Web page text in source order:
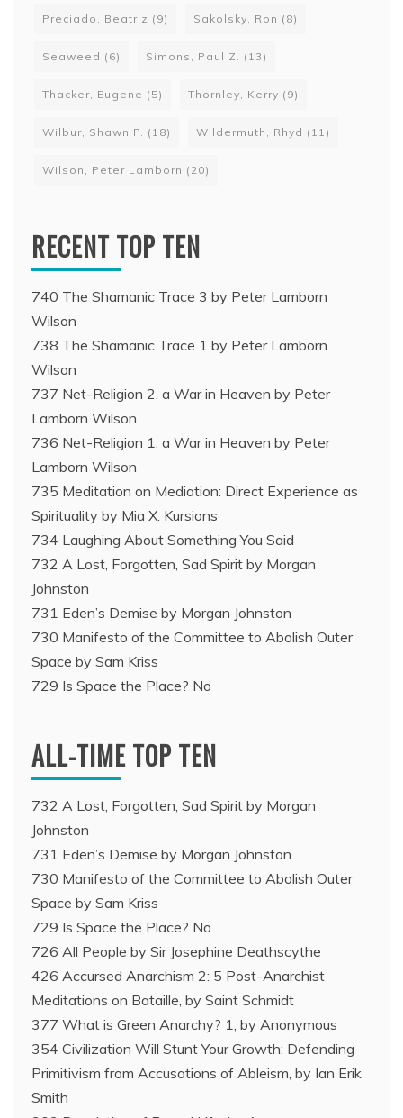
Preciado, Beatriz (9) Sakolsky, Ron (8)
Seaweed (6) Simons, Paul Z. (13)
Thacker, Eugene (5) Thornley, Kerry (9)
Wilbur, Shawn P. (18) Wildermuth, Rhyd (11)
Wilson, Peter Lamborn (20)
RECENT TOP TEN
740 The Shamanic Trace 3 by Peter Lamborn
Wilson
738 The Shamanic Trace 1 by Peter Lamborn
Wilson
737 Net-Religion 2, a War in Heaven by Peter
Lamborn Wilson
736 Net-Religion 1, a War in Heaven by Peter
Lamborn Wilson
735 Meditation on Mediation: Direct Experience as
Spirituality by Mia X. Kursions
734 Laughing About Something You Said
732 A Lost, Forgotten, Sad Spirit by Morgan
Johnston
731 Eden’s Demise by Morgan Johnston
730 Manifesto of the Committee to Abolish Outer
Space by Sam Kriss
729 Is Space the Place? No
ALL-TIME TOP TEN
732 A Lost, Forgotten, Sad Spirit by Morgan
Johnston
731 Eden’s Demise by Morgan Johnston
730 Manifesto of the Committee to Abolish Outer
Space by Sam Kriss
729 Is Space the Place? No
726 All People by Sir Josephine Deathscythe
426 Accursed Anarchism 2: 5 Post-Anarchist
Meditations on Bataille, by Saint Schmidt
377 What is Green Anarchy? 1, by Anonymous
354 Civilization Will Stunt Your Growth: Defending
Primitivism from Accusations of Ableism, by Ian Erik
Smith